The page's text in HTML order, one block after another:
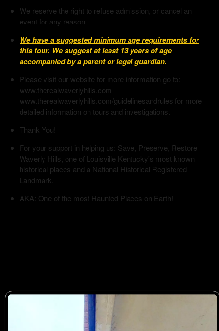
We reserve the right to refuse admission, or cancel an
event for any reason.
We have a suggested minimum age requirements for
this tour. We suggest at least 13 years of age
accompanied by a parent or legal guardian.
Please visit our website for more information go to:
www.therealwaverlyhills.com
www.therealwaverlyhills.com/guidelinesandrules for more
detailed information on tours and investigations.
Thank You!
For your support in helping us: Save, Preserve, Restore
Waverly Hills, one of Louisville Kentucky's most known
historical places and a National Historical Registered
Landmark.
AKA: One of the most Haunted Places on Earth!